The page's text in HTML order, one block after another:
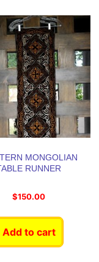
MONGOLIAN
RUNNER
$150.00
Add to cart